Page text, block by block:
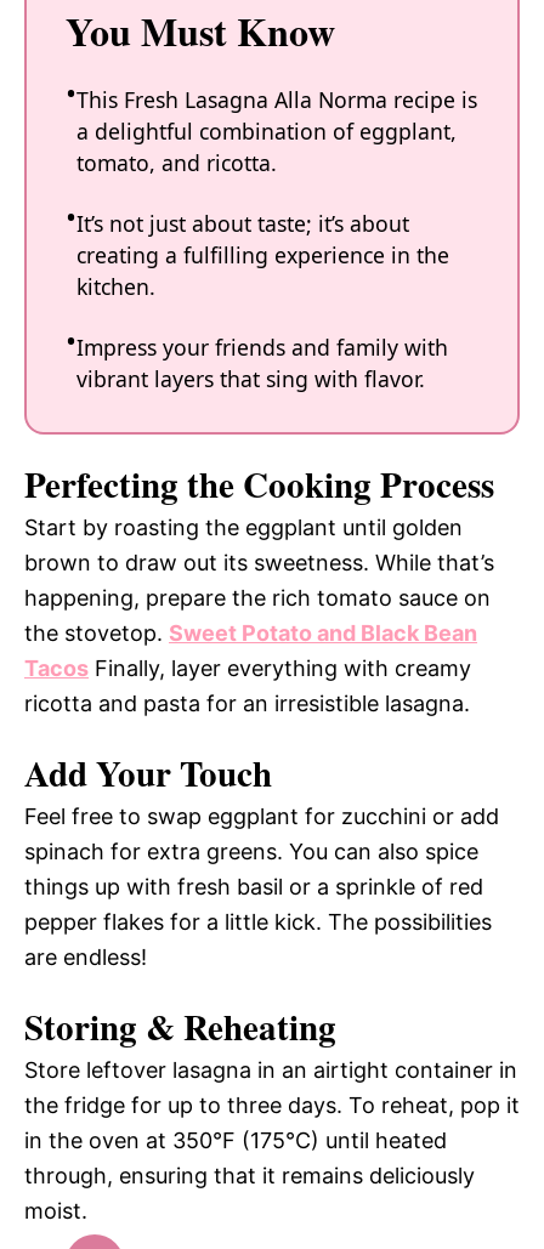
You Must Know
This Fresh Lasagna Alla Norma recipe is
a delightful combination of eggplant,
tomato, and ricotta.
It’s not just about taste; it’s about
creating a fulfilling experience in the
kitchen.
Impress your friends and family with
vibrant layers that sing with flavor.
Perfecting the Cooking Process
Start by roasting the eggplant until golden
brown to draw out its sweetness. While that’s
happening, prepare the rich tomato sauce on
the stovetop. Sweet Potato and Black Bean
Tacos Finally, layer everything with creamy
ricotta and pasta for an irresistible lasagna.
Add Your Touch
Feel free to swap eggplant for zucchini or add
spinach for extra greens. You can also spice
things up with fresh basil or a sprinkle of red
pepper flakes for a little kick. The possibilities
are endless!
Storing & Reheating
Store leftover lasagna in an airtight container in
the fridge for up to three days. To reheat, pop it
in the oven at 350°F (175°C) until heated
through, ensuring that it remains deliciously
moist.